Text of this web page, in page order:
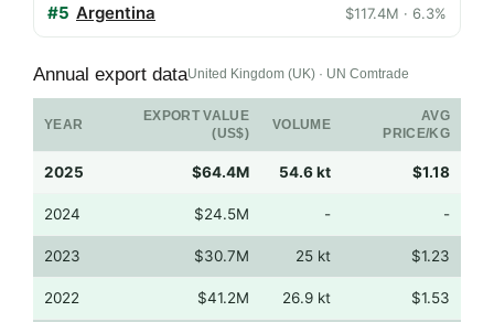
#5 Argentina $117.4M · 6.3%
Annual export dataUnited Kingdom (UK) · UN Comtrade
YEAR
EXPORT VALUE
(US$)
VOLUME
AVG
PRICE/KG
2025 $64.4M 54.6 kt $1.18
2024 $24.5M - -
2023 $30.7M 25 kt $1.23
2022 $41.2M 26.9 kt $1.53